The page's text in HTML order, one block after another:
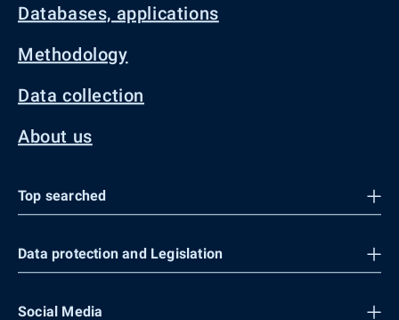
Databases, applications
Methodology
Data collection
About us
Top searched
Data protection and Legislation
Social Media